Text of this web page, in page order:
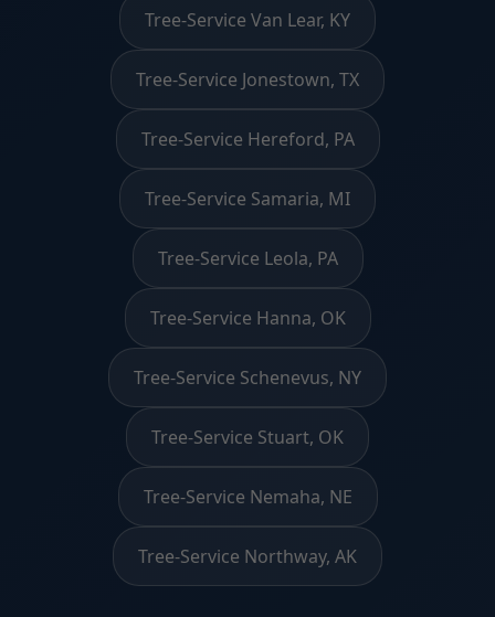
Tree-Service Van Lear, KY
Tree-Service Jonestown, TX
Tree-Service Hereford, PA
Tree-Service Samaria, MI
Tree-Service Leola, PA
Tree-Service Hanna, OK
Tree-Service Schenevus, NY
Tree-Service Stuart, OK
Tree-Service Nemaha, NE
Tree-Service Northway, AK